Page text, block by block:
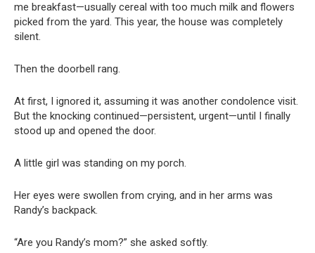
me breakfast—usually cereal with too much milk and flowers
picked from the yard. This year, the house was completely
silent.
Then the doorbell rang.
At first, I ignored it, assuming it was another condolence visit.
But the knocking continued—persistent, urgent—until I finally
stood up and opened the door.
A little girl was standing on my porch.
Her eyes were swollen from crying, and in her arms was
Randy’s backpack.
“Are you Randy’s mom?” she asked softly.